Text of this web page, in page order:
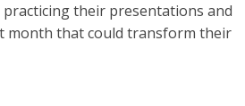
their presentations and
month that could transform their